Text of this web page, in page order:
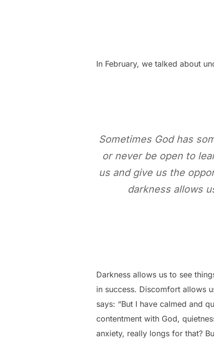
In February, we talked about
Sometimes God has
or never be open to
us and give us the
darkness allows
Darkness allows us to see
in success. Discomfort allows
says: “But I have calmed and
contentment with God,
anxiety, really longs for that?